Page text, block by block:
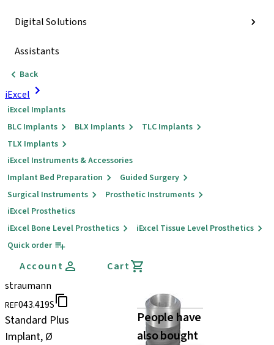
Digital Solutions
Assistants
Back
iExcel
iExcel Implants
BLC Implants
BLX Implants
TLC Implants
TLX Implants
iExcel Instruments & Accessories
Implant Bed Preparation
Guided Surgery
Surgical Instruments
Prosthetic Instruments
iExcel Prosthetics
iExcel Bone Level Prosthetics
iExcel Tissue Level Prosthetics
Quick order
Account
Cart
straumann
REF043.419S
Standard Plus
Implant, Ø
People have
also bought